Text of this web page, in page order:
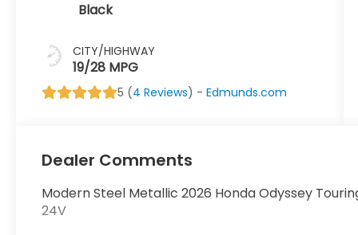
Black
CITY/HIGHWAY
19/28 MPG
5 (4 Reviews) -Edmunds.com
Dealer Comments
Modern Steel Metallic 2026 Honda Odyssey
24V